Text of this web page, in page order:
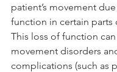
patient’s movement
function in certain parts
This loss of function
movement disorders
complications (such as